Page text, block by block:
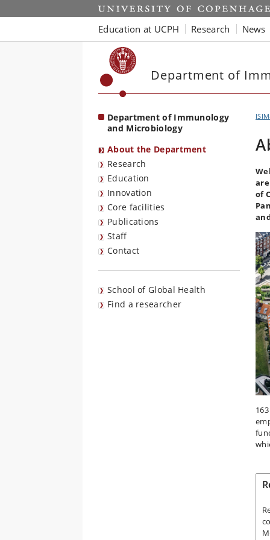
Start
Education at UCPH Research News
Department of
Department of Immunology
and Microbiology
About the Department
Research
Education
Innovation
Core facilities
Publications
Staff
Contact
School of Global Health
Find a researcher
of